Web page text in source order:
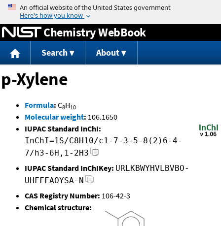
Jump to content
Chemistry WebBook
Search About
p-Xylene
Formula: C8H10
Molecular weight: 106.1650
IUPAC Standard InChI:
InChI=1S/C8H10/c1-7-3-5-8(2)6-4-
7/h3-6H,1-2H3
IUPAC Standard InChIKey: URLKBWYHVLBVBO-
UHFFFAOYSA-N
CAS Registry Number: 106-42-3
Chemical structure: